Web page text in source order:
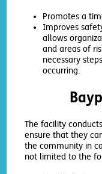
Promotes a
Improves
allows
and areas of
necessary
occurring.
The facility
ensure that they
the community in
not limited to the